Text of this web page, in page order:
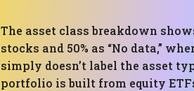
The asset class breakdown
stocks and 50% as “No data,”
simply doesn’t label the asset
portfolio is built from equity